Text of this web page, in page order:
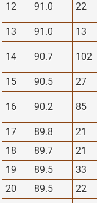
12 91.0 22
13
91.0 13
14 90.7 102
15
90.5 27
16 90.2 85
17
89.8 21
18
89.7 21
19
89.5 33
20
89.5 22